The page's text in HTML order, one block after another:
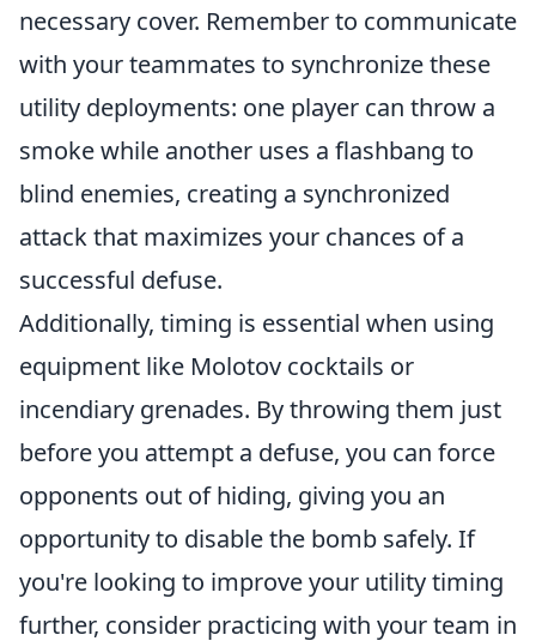
necessary cover. Remember to communicate
with your teammates to synchronize these
utility deployments: one player can throw a
smoke while another uses a flashbang to
blind enemies, creating a synchronized
attack that maximizes your chances of a
successful defuse.
Additionally, timing is essential when using
equipment like Molotov cocktails or
incendiary grenades. By throwing them just
before you attempt a defuse, you can force
opponents out of hiding, giving you an
opportunity to disable the bomb safely. If
you're looking to improve your utility timing
further, consider practicing with your team in